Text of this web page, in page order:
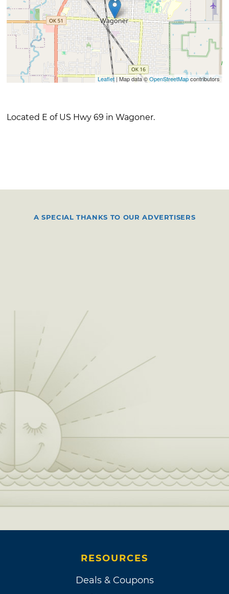
Leaflet| Map data ©OpenStreetMapcontributors
Located E of US Hwy 69 in Wagoner.
A SPECIAL THANKS TO OUR ADVERTISERS
RESOURCES
Deals & Coupons